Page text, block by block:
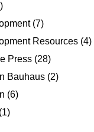
(7)
Resources (4)
Press (28)
Bauhaus (2)
(6)
(1)